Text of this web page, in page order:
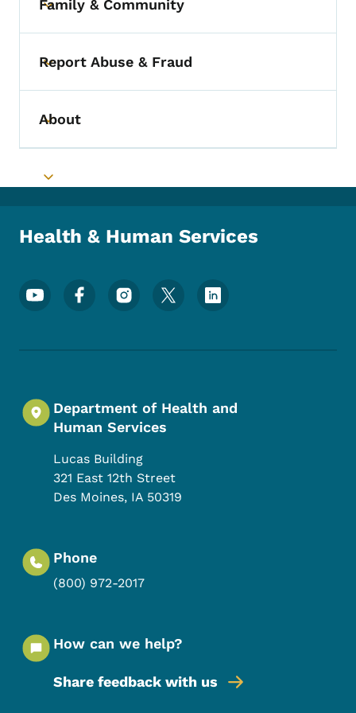
Toggle submenu
Family & Community
Toggle submenu
Report Abuse & Fraud
Toggle submenu
About
Toggle submenu
Health & Human Services
Footer Social Media Menu
Department of Health and
Human Services
Lucas Building
321 East 12th Street
Des Moines, IA 50319
Phone
(800) 972-2017
How can we help?
Share feedback with us